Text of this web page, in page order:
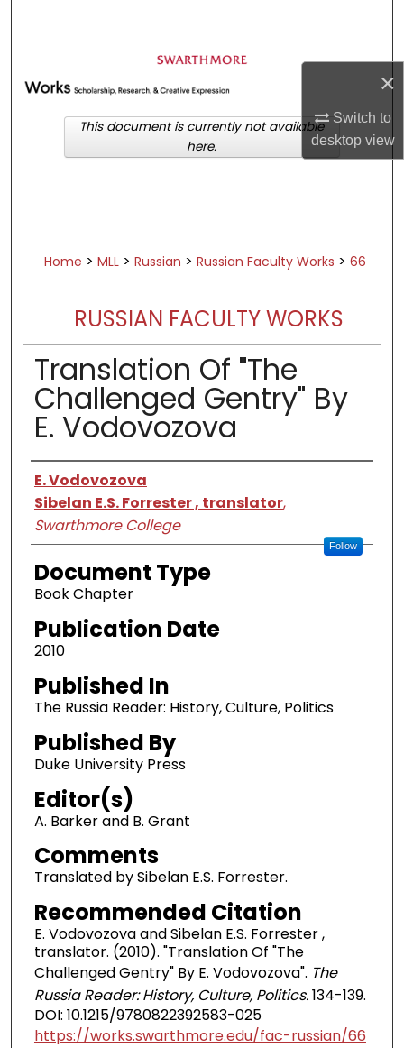
×
Switch to
desktopview
Browse Academic Departments &
Programs
My Account
About
Home > MLL > Russian > Russian Faculty Works > 66
RUSSIAN FACULTY WORKS
Translation Of "The
Challenged Gentry" By
E. Vodovozova
Authors
E. Vodovozova
Sibelan E.S. Forrester , translator,
Swarthmore College
Follow
Document Type
Book Chapter
Publication Date
2010
Published In
The Russia Reader: History, Culture, Politics
Published By
Duke University Press
Editor(s)
A. Barker and B. Grant
Comments
Translated by Sibelan E.S. Forrester.
Recommended Citation
E. Vodovozova and Sibelan E.S. Forrester ,
translator. (2010). "Translation Of "The
Challenged Gentry" By E. Vodovozova". The
Russia Reader: History, Culture, Politics.134-139.
DOI: 10.1215/9780822392583-025
https://works.swarthmore.edu/fac-russian/66
This document is currently not available
here.